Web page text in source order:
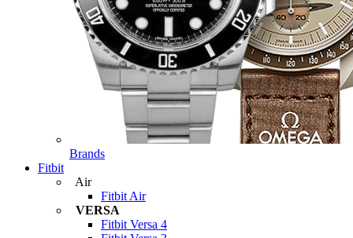
Brands
Fitbit
Air
Fitbit Air
VERSA
Fitbit Versa 4